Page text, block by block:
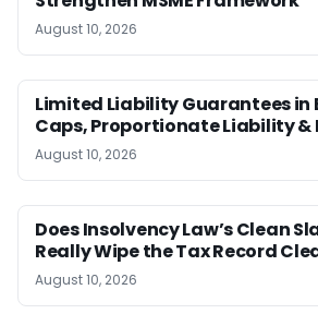
August 10, 2026
Limited Liability Guarantees in
Caps, Proportionate Liability
August 10, 2026
Does Insolvency Law’s Clean
Really Wipe the Tax Record
August 10, 2026